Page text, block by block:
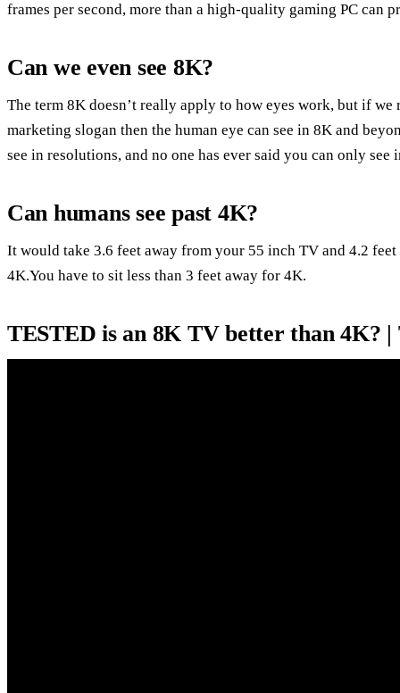
frames per second, more than a high-quality gaming PC can
Can we even see 8K?
The term 8K doesn’t really apply to how eyes work, but if
marketing slogan then the human eye can see in 8K and
see in resolutions, and no one has ever said you can only see
Can humans see past 4K?
It would take 3.6 feet away from your 55 inch TV and 4.2
4K.You have to sit less than 3 feet away for 4K.
TESTED is an 8K TV better than 4K? |